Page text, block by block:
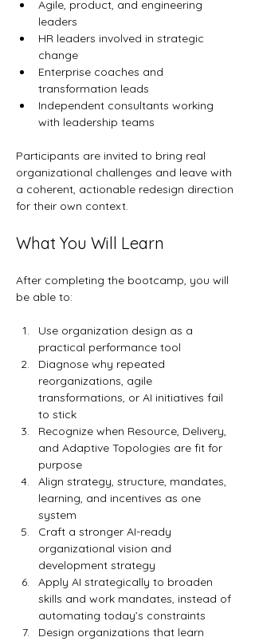
Agile, product, and engineering
leaders
HR leaders involved in strategic
change
Enterprise coaches and
transformation leads
Independent consultants working
with leadership teams
Participants are invited to bring real
organizational challenges and leave with
a coherent, actionable redesign direction
for their own context.
What You Will Learn
After completing the bootcamp, you will
be able to:
Use organization design as a
practical performance tool
Diagnose why repeated
reorganizations, agile
transformations, or AI initiatives fail
to stick
Recognize when Resource, Delivery,
and Adaptive Topologies are fit for
purpose
Align strategy, structure, mandates,
learning, and incentives as one
system
Craft a stronger AI-ready
organizational vision and
development strategy
Apply AI strategically to broaden
skills and work mandates, instead of
automating today’s constraints
Design organizations that learn